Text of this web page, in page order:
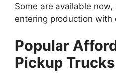
Some are available
entering production with
Popular
Pickup Trucks